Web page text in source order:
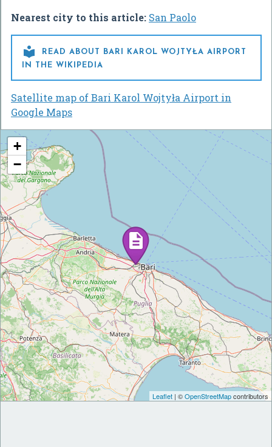
Nearest city to this article: San Paolo

READ ABOUT BARI KAROL WOJTYŁA AIRPORT
IN THE WIKIPEDIA
Satellite map of Bari Karol Wojtyła Airport in
Google Maps
+
−
Leaflet | ©OpenStreetMapcontributors